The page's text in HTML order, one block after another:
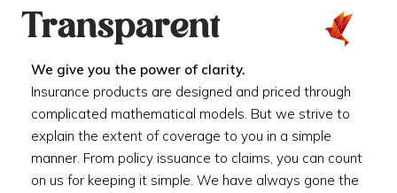
Transparent
We give you the power of clarity.
Insurance products are designed and priced through
complicated mathematical models. But we strive to
explain the extent of coverage to you in a simple
manner. From policy issuance to claims, you can count
on us for keeping it simple. We have always gone the